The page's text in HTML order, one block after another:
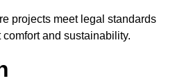
projects meet legal standards
and sustainability.